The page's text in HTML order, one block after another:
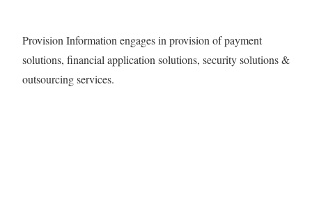
Provision Information engages in provision of payment
solutions, financial application solutions, security solutions &
outsourcing services.